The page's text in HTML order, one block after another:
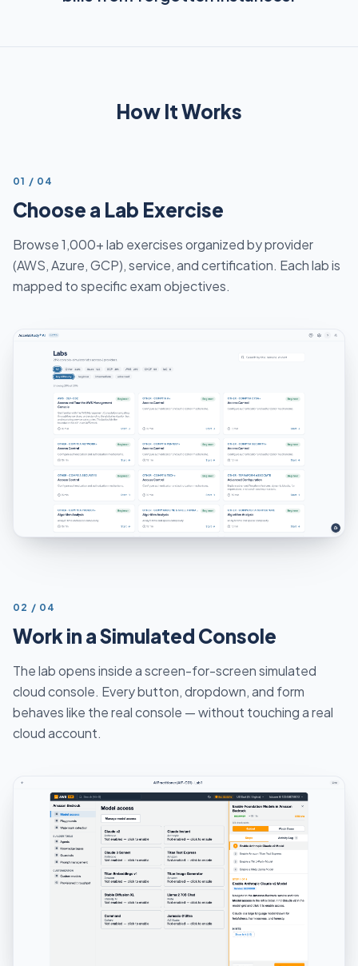
How It Works
STEP
01 / 04
Choose a Lab Exercise
Browse 1,000+ lab exercises organized by provider
(AWS, Azure, GCP), service, and certification. Each lab is
mapped to specific exam objectives.
STEP
02 / 04
Work in a Simulated Console
The lab opens inside a screen-for-screen simulated
cloud console. Every button, dropdown, and form
behaves like the real console — without touching a real
cloud account.